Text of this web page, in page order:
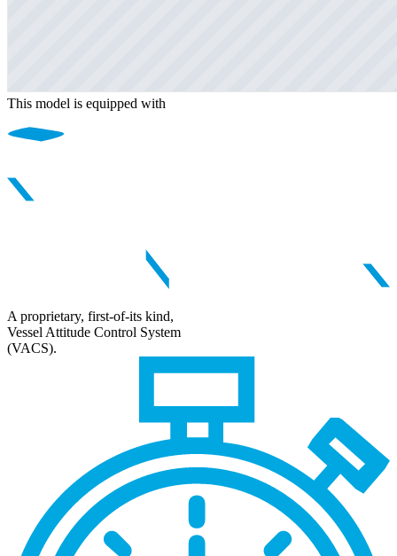
This model is equipped with
A proprietary, first-of-its kind,
Vessel Attitude Control System
(VACS).